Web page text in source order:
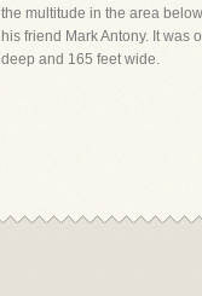
the multitude in the area
his friend Mark Antony. It was
deep and 165 feet wide.